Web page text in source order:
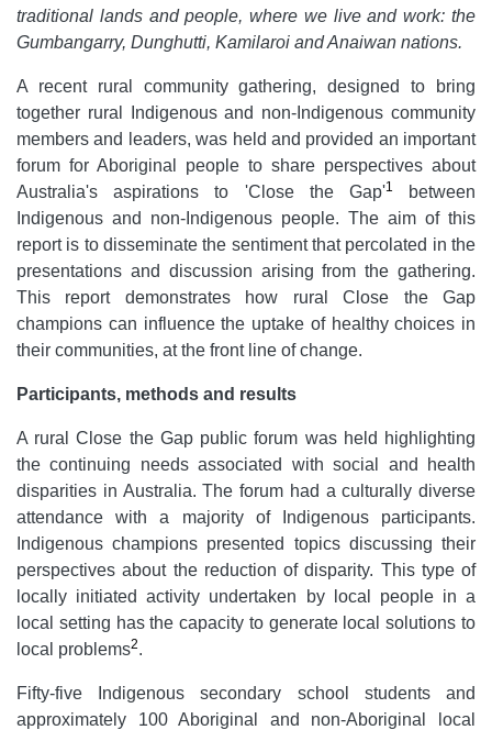
traditional lands and people, where we live and work: the
Gumbangarry, Dunghutti, Kamilaroi and Anaiwan nations.
A recent rural community gathering, designed to bring
together rural Indigenous and non-Indigenous community
members and leaders, was held and provided an important
forum for Aboriginal people to share perspectives about
Australia's aspirations to 'Close the Gap'1
between
Indigenous and non-Indigenous people. The aim of this
report is to disseminate the sentiment that percolated in the
presentations and discussion arising from the gathering.
This report demonstrates how rural Close the Gap
champions can influence the uptake of healthy choices in
their communities, at the front line of change.
Participants, methods and results
A rural Close the Gap public forum was held highlighting
the continuing needs associated with social and health
disparities in Australia. The forum had a culturally diverse
attendance with a majority of Indigenous participants.
Indigenous champions presented topics discussing their
perspectives about the reduction of disparity. This type of
locally initiated activity undertaken by local people in a
local setting has the capacity to generate local solutions to
local problems2.
Fifty-five Indigenous secondary school students and
approximately 100 Aboriginal and non-Aboriginal local